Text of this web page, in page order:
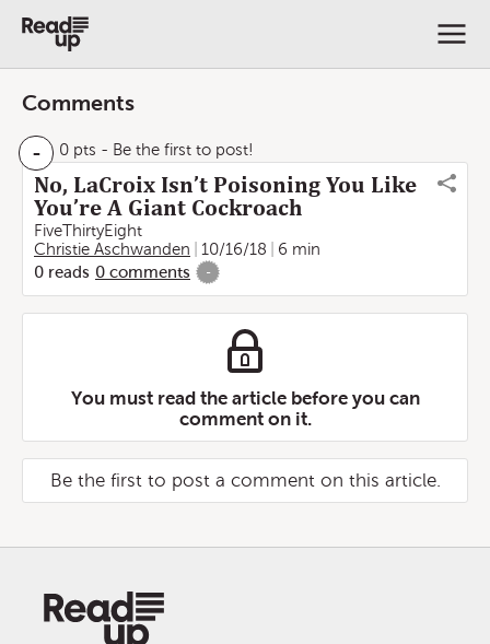
Comments
- 0 pts - Be the first to post!
No, LaCroix Isn’t Poisoning You Like
You’re A Giant Cockroach
FiveThirtyEight
Christie Aschwanden
10/16/18
6 min
0 reads 0 comments -
You must read the article before you can
comment on it.
Be the first to post a comment on this article.